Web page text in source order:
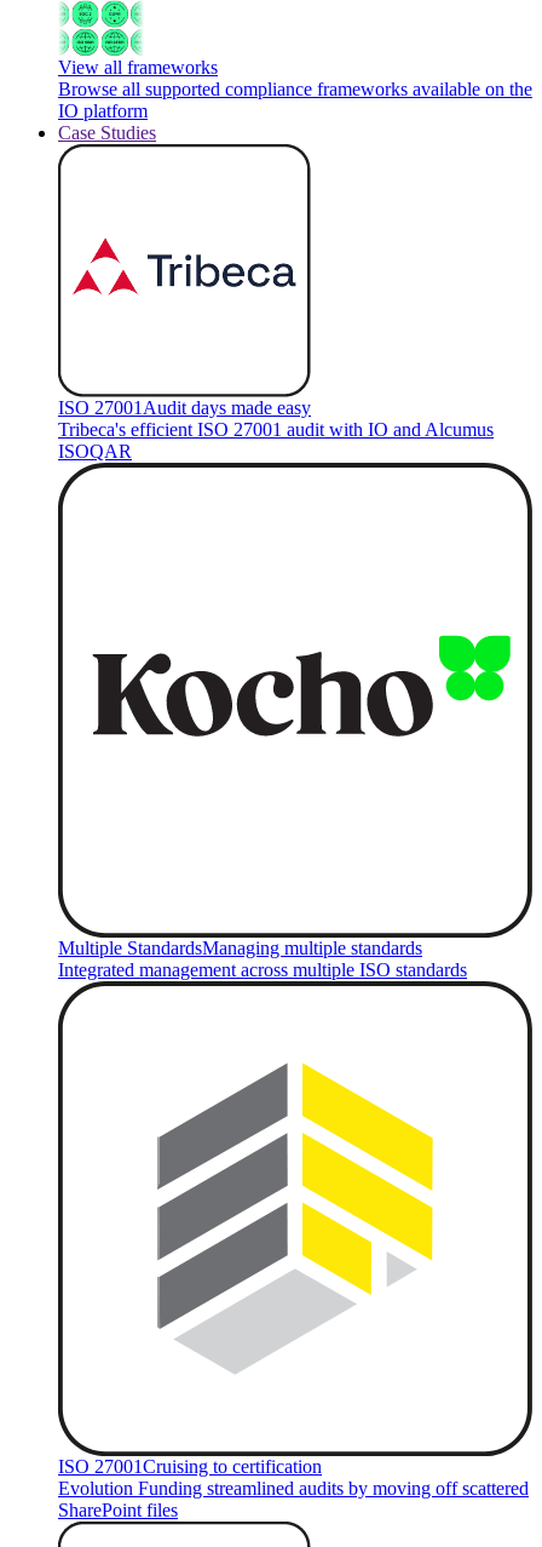
View all frameworks
Browse all supported compliance frameworks available on the
IO platform
Case Studies
ISO 27001 Audit days made easy
Tribeca's efficient ISO 27001 audit with IO and Alcumus
ISOQAR
Multiple StandardsManaging multiple standards
Integrated management across multiple ISO standards
ISO 27001Cruising to certification
Evolution Funding streamlined audits by moving off scattered
SharePoint files